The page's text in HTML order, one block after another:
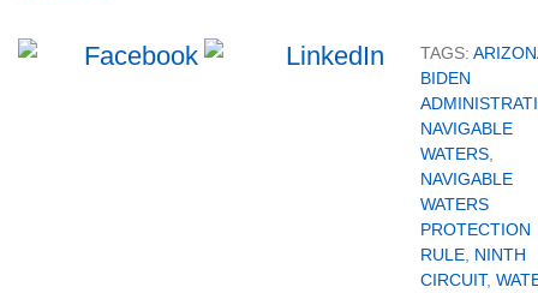
TAGS:
BIDEN
NAVIGABLE
WATERS
NAVIGABLE
WATERS
PROTECTION
RULE NINTH
CIRCUIT,